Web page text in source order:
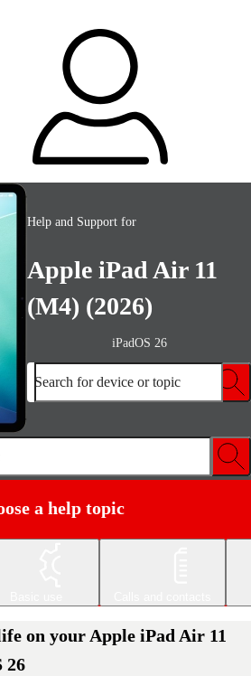
Help and Support for
Apple iPad Air 11
(M4) (2026)
iPadOS 26
Search for device or topic
a help topic
on your Apple iPad Air 11
26